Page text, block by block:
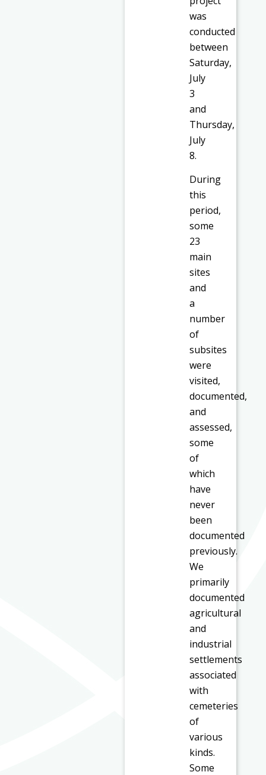
was
conducted
between
Saturday,
July
3
and
Thursday,
July
8.
During
this
period,
some
23
main
sites
and
a
number
of
subsites
were
visited,
documented,
and
assessed,
some
of
which
have
never
been
documented
previously.
We
primarily
documented
agricultural
and
industrial
settlements
associated
with
cemeteries
of
various
kinds.
Some